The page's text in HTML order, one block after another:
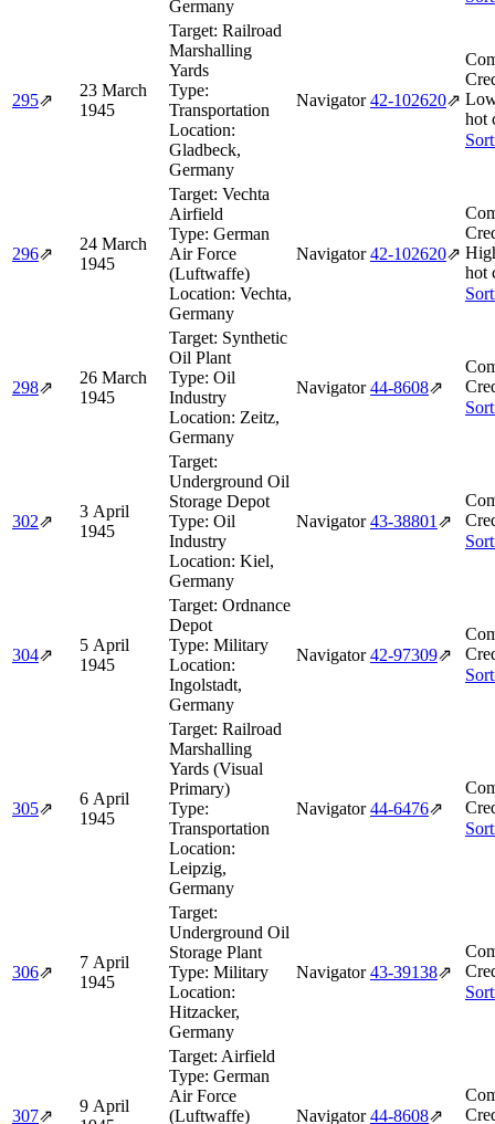
Germany
295⇗
23 March
1945
Target: Railroad
Marshalling
Yards
Type:
Transportation
Location:
Gladbeck,
Germany
Navigator 42‑102620⇗
hot
296⇗
24 March
1945
Target: Vechta
Airfield
Type: German
Air Force
(Luftwaffe)
Location: Vechta,
Germany
Navigator 42‑102620⇗
hot
298⇗
26 March
1945
Target: Synthetic
Oil Plant
Type: Oil
Industry
Location: Zeitz,
Germany
Navigator 44‑8608⇗
302⇗
3 April
1945
Target:
Underground Oil
Storage Depot
Type: Oil
Industry
Location: Kiel,
Germany
Navigator 43‑38801 ⇗
304⇗
5 April
1945
Target: Ordnance
Depot
Type: Military
Location:
Ingolstadt,
Germany
Navigator 42‑97309⇗
305⇗
6 April
1945
Target: Railroad
Marshalling
Yards (Visual
Primary)
Type:
Transportation
Location:
Leipzig,
Germany
Navigator 44‑6476⇗
306⇗
7 April
1945
Target:
Underground Oil
Storage Plant
Type: Military
Location:
Hitzacker,
Germany
Navigator 43‑39138⇗
307⇗
9 April
Target: Airfield
Type: German
Air Force
(Luftwaffe)
Navigator 44‑8608⇗